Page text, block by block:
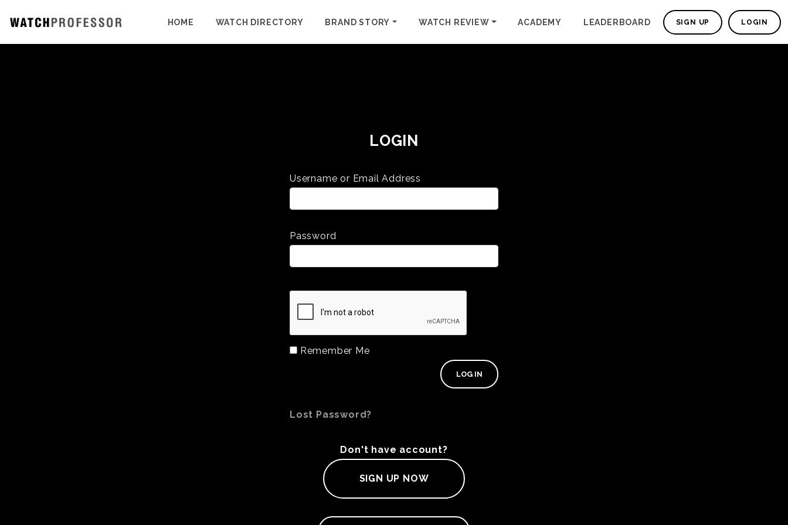
HOME WATCH DIRECTORY BRAND STORY WATCH REVIEW ACADEMY LEADERBOARD SIGN UP LOGIN
LOGIN
Username or Email Address
Password
Remember Me
Lost Password?
Don't have account?
SIGN UP NOW